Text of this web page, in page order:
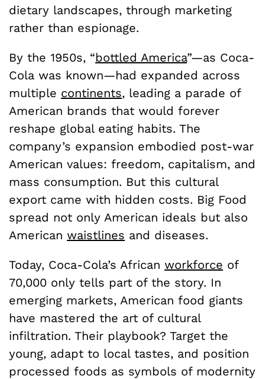
dietary landscapes, through marketing
rather than espionage.
By the 1950s, “bottled America”—as Coca-
Cola was known—had expanded across
multiple continents, leading a parade of
American brands that would forever
reshape global eating habits. The
company’s expansion embodied post-war
American values: freedom, capitalism, and
mass consumption. But this cultural
export came with hidden costs. Big Food
spread not only American ideals but also
American waistlines and diseases.
Today, Coca-Cola’s African workforce of
70,000 only tells part of the story. In
emerging markets, American food giants
have mastered the art of cultural
infiltration. Their playbook? Target the
young, adapt to local tastes, and position
processed foods as symbols of modernity